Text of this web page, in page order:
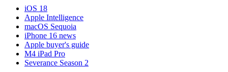
iOS 18
Apple Intelligence
macOS Sequoia
iPhone 16 news
Apple buyer's guide
M4 iPad Pro
Severance Season 2